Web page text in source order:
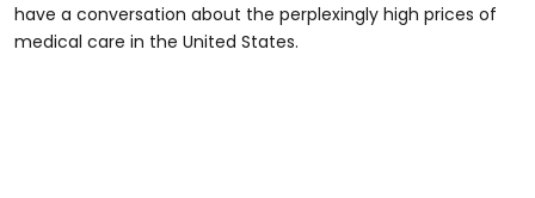
have a conversation about the perplexingly high prices of
medical care in the United States.